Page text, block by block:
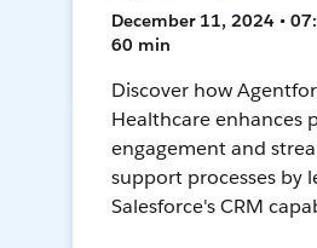
December 11, 2024 •
60 min
Discover how
Healthcare enhances
engagement and
support processes by
Salesforce's CRM